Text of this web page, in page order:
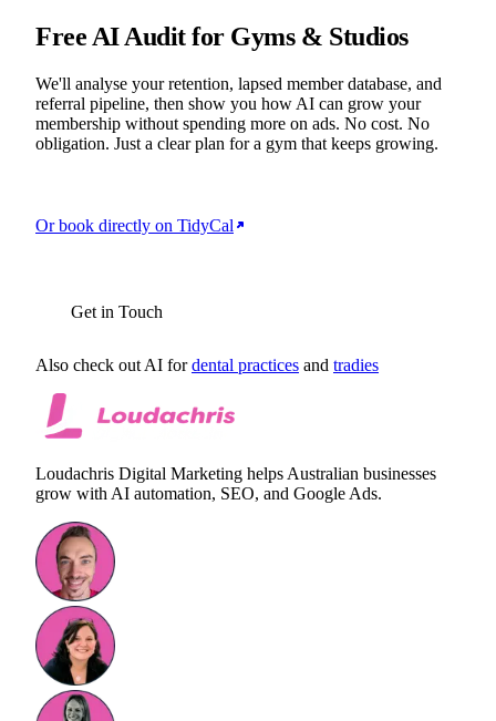
Free AI Audit for Gyms & Studios
We'll analyse your retention, lapsed member database, and
referral pipeline, then show you how AI can grow your
membership without spending more on ads. No cost. No
obligation. Just a clear plan for a gym that keeps growing.
Or book directly on TidyCal
Get in Touch
Also check out AI for dental practices and tradies
Loudachris Digital Marketing helps Australian businesses
grow with AI automation, SEO, and Google Ads.